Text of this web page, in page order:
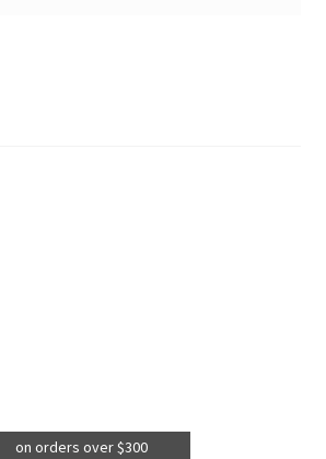
Free Postage
on orders over $300